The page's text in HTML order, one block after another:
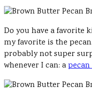
Do you have a favorite
my favorite is the
probably not super
whenever I can: a